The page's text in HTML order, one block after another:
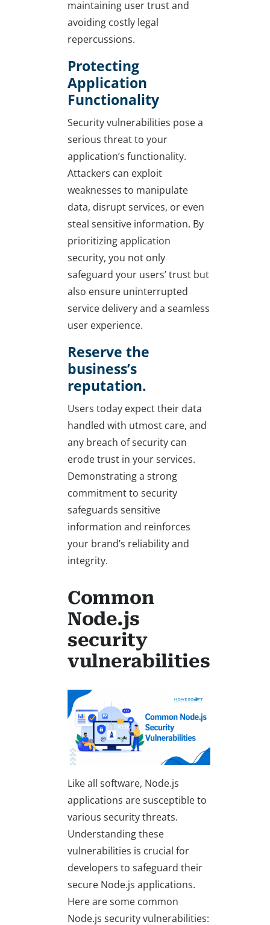
maintaining user trust and
avoiding costly legal
repercussions.
Protecting
Application
Functionality
Security vulnerabilities pose a
serious threat to your
application’s functionality.
Attackers can exploit
weaknesses to manipulate
data, disrupt services, or even
steal sensitive information. By
prioritizing application
security, you not only
safeguard your users’ trust but
also ensure uninterrupted
service delivery and a seamless
user experience.
Reserve the
business’s
reputation.
Users today expect their data
handled with utmost care, and
any breach of security can
erode trust in your services.
Demonstrating a strong
commitment to security
safeguards sensitive
information and reinforces
your brand’s reliability and
integrity.
Common
Node.js
security
vulnerabilities
Like all software, Node.js
applications are susceptible to
various security threats.
Understanding these
vulnerabilities is crucial for
developers to safeguard their
secure Node.js applications.
Here are some common
Node.js security vulnerabilities: